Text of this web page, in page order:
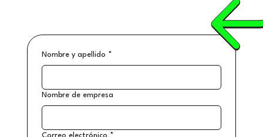
Nombre y apellido *
Nombre de empresa